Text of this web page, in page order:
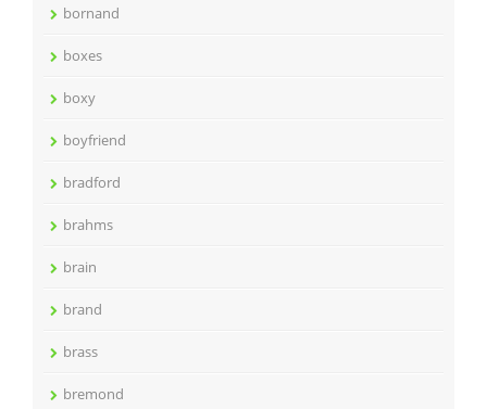
bornand
boxes
boxy
boyfriend
bradford
brahms
brain
brand
brass
bremond